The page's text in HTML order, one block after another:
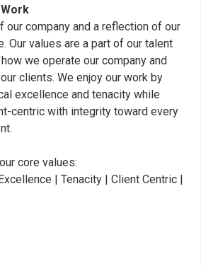
our company and a reflection of our
Our values are a part of our talent
we operate our company and
clients. We enjoy our work by
excellence and tenacity while
centric with integrity toward every
core values:
| Tenacity | Client Centric |